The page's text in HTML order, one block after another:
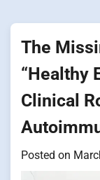
The
“Healthy
Clinical
Posted on